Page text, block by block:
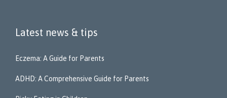
Latest news & tips
Eczema: A Guide for Parents
ADHD: A Comprehensive Guide for Parents